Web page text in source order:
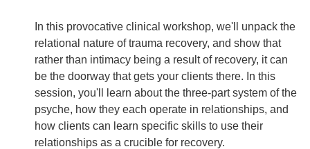
In this provocative clinical workshop, we'll unpack the
relational nature of trauma recovery, and show that
rather than intimacy being a result of recovery, it can
be the doorway that gets your clients there. In this
session, you'll learn about the three-part system of the
psyche, how they each operate in relationships, and
how clients can learn specific skills to use their
relationships as a crucible for recovery.